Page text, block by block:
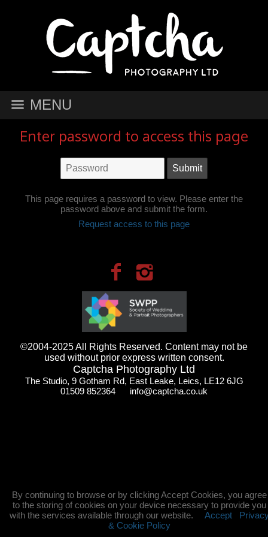
MENU
Enter password to access this page
This page requires a password to view. Please enter the
password above and submit the form.
Request access to this page
©2004-2025 All Rights Reserved. Content may not be
used without prior express written consent.
Captcha Photography Ltd
The Studio, 9 Gotham Rd, East Leake, Leics, LE12 6JG
01509 852364 info@captcha.co.uk
By continuing to browse or by clicking Accept Cookies, you agree
to the storing of cookies on your device necessary to provide you
with the services available through our website. Accept
& Cookie Policy